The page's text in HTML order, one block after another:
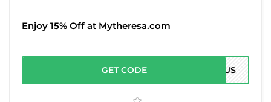
Enjoy 15% Off at Mytheresa.com
GET CODE 15US